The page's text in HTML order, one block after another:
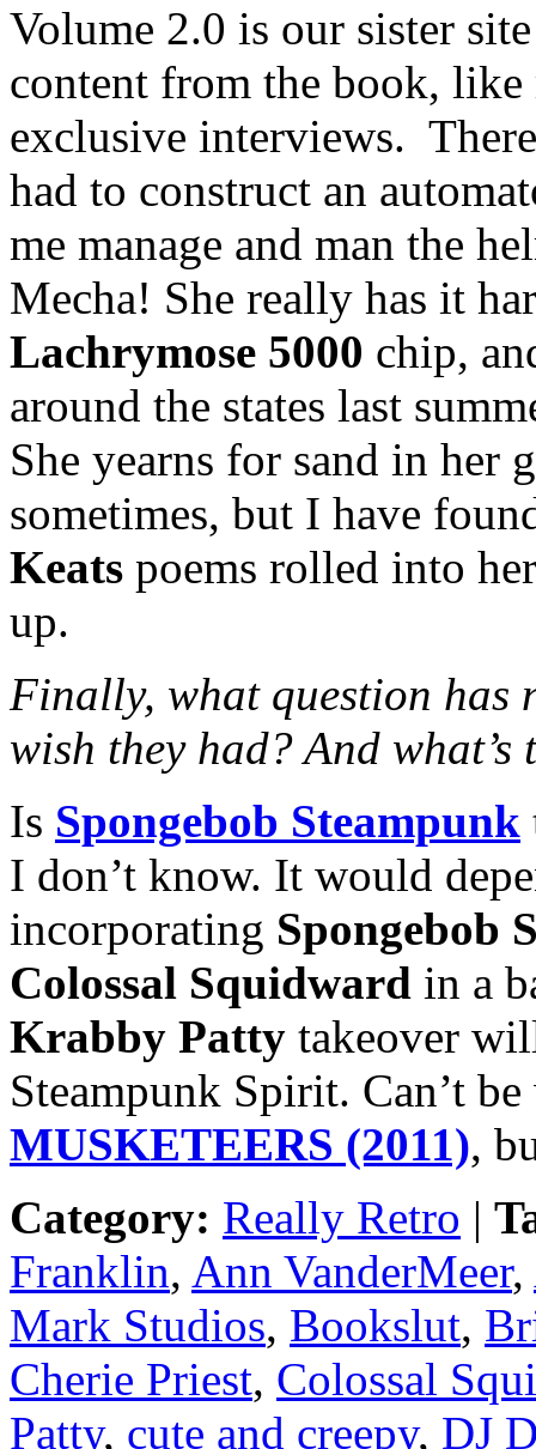
Volume 2.0 is our sister
content from the book, like
exclusive interviews.
had to construct an
me manage and man the
Mecha! She really has it
Lachrymose 5000 chip,
around the states last
She yearns for sand in her
sometimes, but I have
Keats poems rolled into
up.
Finally, what question has
wish they had? And what’s
Is Spongebob Steampunk
I don’t know. It would
incorporating Spongebob
Colossal Squidward in a
Krabby Patty takeover
Steampunk Spirit. Can’t
MUSKETEERS (2011),
Category: Really Retro |
Franklin, Ann VanderMeer,
Mark Studios, Bookslut,
Cherie Priest, Colossal
Patty, cute and creepy, DJ